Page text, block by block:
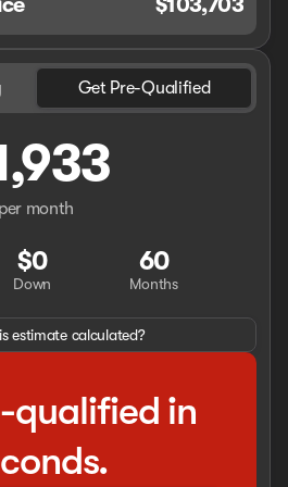
Get Pre-Qualified
per month
$0
Down
60
Months
estimate calculated?
qualified in